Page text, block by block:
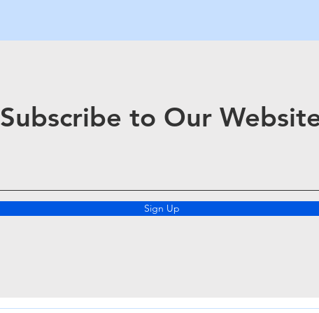
Subscribe to Our
Sign Up